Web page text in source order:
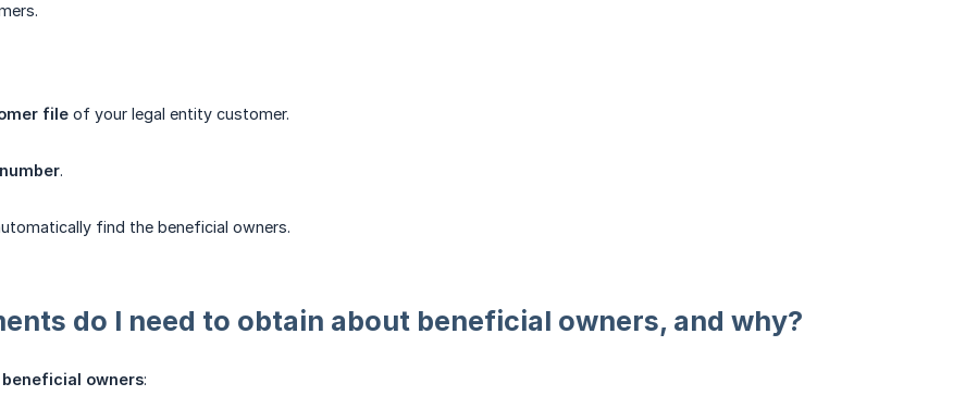
file of your legal entity customer.
.
find the beneficial owners.
do I need to obtain about beneficial owners, and why?
owners: